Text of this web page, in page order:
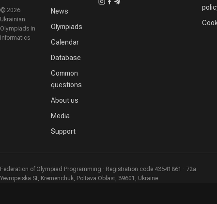
© 2026
Ukrainian
Olympiads in
Informatics
News
Olympiads
Calendar
Database
Common
questions
About us
Media
Support
Federation of Olympiad Programming · Registration code 43541861 · 72a
Yevropeiska St, Kremenchuk, Poltava Oblast, 39601, Ukraine